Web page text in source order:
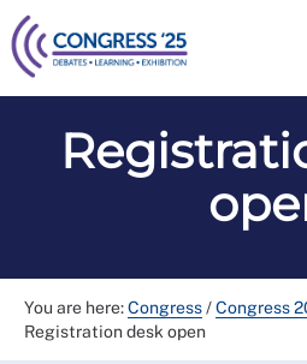
You are here:Congress/Congress
Registration desk open